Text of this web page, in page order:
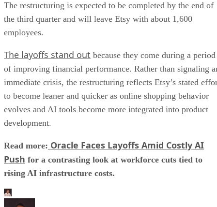
The restructuring is expected to be completed by the end of
the third quarter and will leave Etsy with about 1,600
employees.
The layoffs stand out because they come during a period
of improving financial performance. Rather than signaling
immediate crisis, the restructuring reflects Etsy’s stated
to become leaner and quicker as online shopping behavior
evolves and AI tools become more integrated into product
development.
Read more: Oracle Faces Layoffs Amid Costly AI
Push for a contrasting look at workforce cuts tied to
rising AI infrastructure costs.